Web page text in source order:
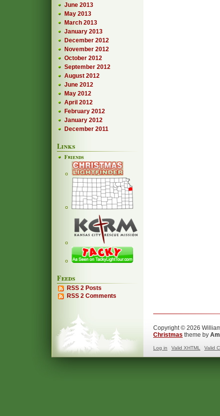
June 2013
May 2013
March 2013
January 2013
December 2012
November 2012
October 2012
September 2012
August 2012
June 2012
May 2012
April 2012
February 2012
January 2012
December 2011
Links
Friends
Feeds
RSS 2 Posts
RSS 2 Comments
Copyright © 2026
Christmas theme by
Log in Valid XHTML Valid